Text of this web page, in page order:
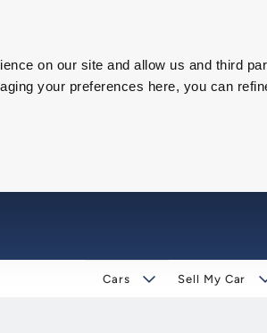
on our site and allow us and third
your preferences here, you can
Cars Sell My Car